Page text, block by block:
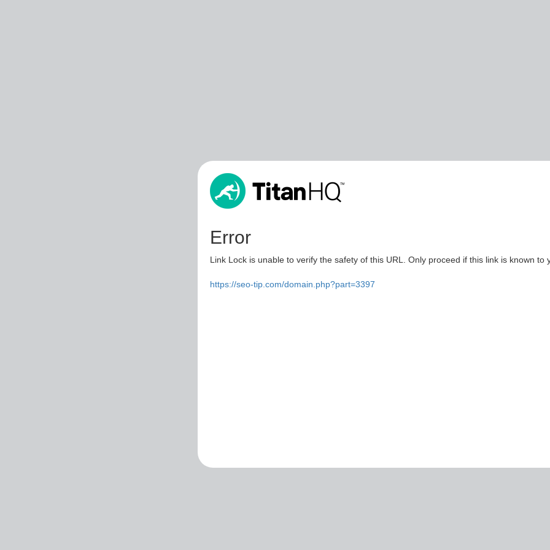
Error
Link Lock is unable to verify the safety of this URL. Only proceed if this link is known to
https://seo-tip.com/domain.php?part=3397